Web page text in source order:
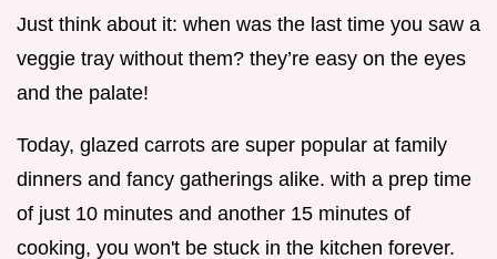
Just think about it: when was the last time you saw a
veggie tray without them? they’re easy on the eyes
and the palate!
Today, glazed carrots are super popular at family
dinners and fancy gatherings alike. with a prep time
of just 10 minutes and another 15 minutes of
cooking, you won't be stuck in the kitchen forever.